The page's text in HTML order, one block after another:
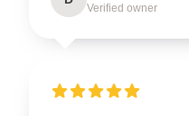
Verified owner